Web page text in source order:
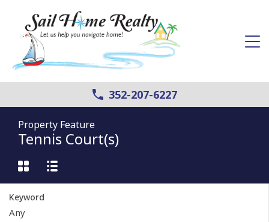
352-207-6227
Property Feature
Tennis Court(s)
Keyword